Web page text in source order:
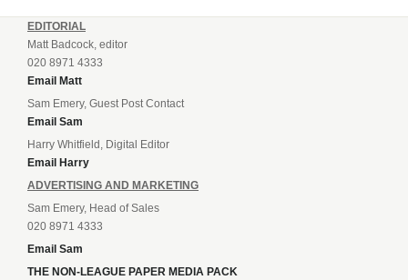
EDITORIAL
Matt Badcock, editor
020 8971 4333
Email Matt
Sam Emery, Guest Post Contact
Email Sam
Harry Whitfield, Digital Editor
Email Harry
ADVERTISING AND MARKETING
Sam Emery, Head of Sales
020 8971 4333
Email Sam
THE NON-LEAGUE PAPER MEDIA PACK